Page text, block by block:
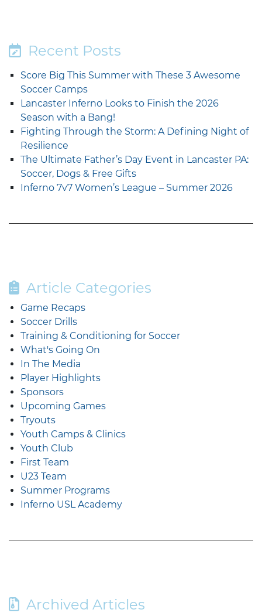
Recent Posts
Score Big This Summer with These 3 Awesome
Soccer Camps
Lancaster Inferno Looks to Finish the 2026
Season with a Bang!
Fighting Through the Storm: A Defining Night of
Resilience
The Ultimate Father’s Day Event in Lancaster PA:
Soccer, Dogs & Free Gifts
Inferno 7v7 Women’s League – Summer 2026
Article Categories
Game Recaps
Soccer Drills
Training & Conditioning for Soccer
What's Going On
In The Media
Player Highlights
Sponsors
Upcoming Games
Tryouts
Youth Camps & Clinics
Youth Club
First Team
U23 Team
Summer Programs
Inferno USL Academy
Archived Articles